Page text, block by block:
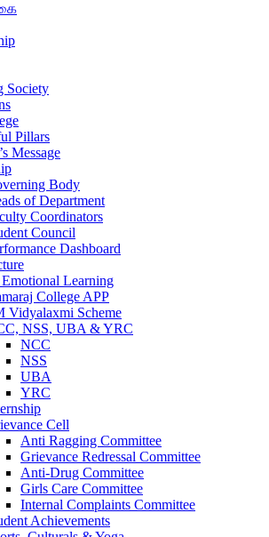
Society
Pillars
Message
Body
of Department
Coordinators
Council
Dashboard
Learning
College APP
Vidyalaxmi Scheme
NSS, UBA & YRC
NCC
NSS
UBA
YRC
Cell
Anti Ragging Committee
Grievance Redressal Committee
Anti-Drug Committee
Girls Care Committee
Internal Complaints Committee
Achievements